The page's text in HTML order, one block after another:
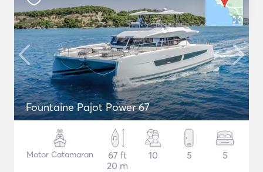
Fountaine Pajot Power 67
Motor Catamaran
67 ft
20 m
10 5 5